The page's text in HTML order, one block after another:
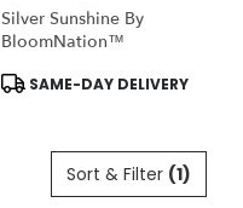
Silver Sunshine By
BloomNation™
Product
SAME-DAY DELIVERY
Sort & Filter (1)